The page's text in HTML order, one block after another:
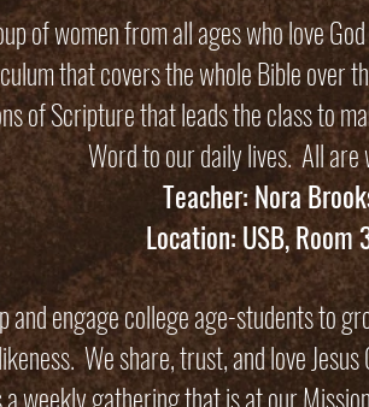
of women from all ages who love
that covers the whole Bible over
of Scripture that leads the class to
Word to our daily lives. All are
Teacher: Nora
Location: USB, Room
and engage college age-students to
We share, trust, and love
weekly gathering that is at our